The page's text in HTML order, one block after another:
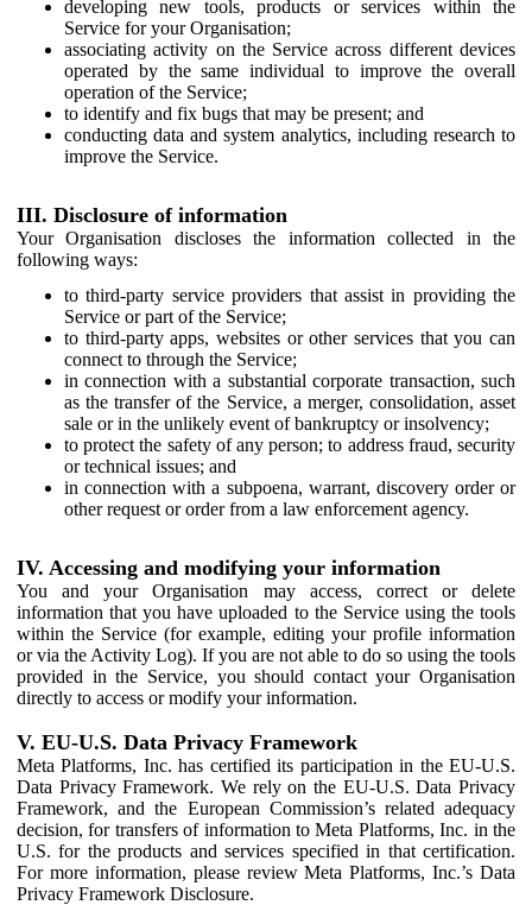
developing new tools, products or services within the
Service for your Organisation;
associating activity on the Service across different devices
operated by the same individual to improve the overall
operation of the Service;
to identify and fix bugs that may be present; and
conducting data and system analytics, including research to
improve the Service.
III. Disclosure of information
Your Organisation discloses the information collected in the
following ways:
to third-party service providers that assist in providing the
Service or part of the Service;
to third-party apps, websites or other services that you can
connect to through the Service;
in connection with a substantial corporate transaction, such
as the transfer of the Service, a merger, consolidation, asset
sale or in the unlikely event of bankruptcy or insolvency;
to protect the safety of any person; to address fraud, security
or technical issues; and
in connection with a subpoena, warrant, discovery order or
other request or order from a law enforcement agency.
IV. Accessing and modifying your information
You and your Organisation may access, correct or delete
information that you have uploaded to the Service using the tools
within the Service (for example, editing your profile information
or via the Activity Log). If you are not able to do so using the tools
provided in the Service, you should contact your Organisation
directly to access or modify your information.
V. EU-U.S. Data Privacy Framework
Meta Platforms, Inc. has certified its participation in the EU-U.S.
Data Privacy Framework. We rely on the EU-U.S. Data Privacy
Framework, and the European Commission’s related adequacy
decision, for transfers of information to Meta Platforms, Inc. in the
U.S. for the products and services specified in that certification.
For more information, please review Meta Platforms, Inc.’s Data
Privacy Framework Disclosure.